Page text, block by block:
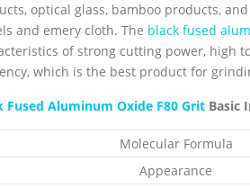
optical glass, bamboo products,
and emery cloth. The black fused
of strong cutting power, high
which is the best product for
Fused Aluminum Oxide F80 Grit Basic
Molecular Formula
Appearance